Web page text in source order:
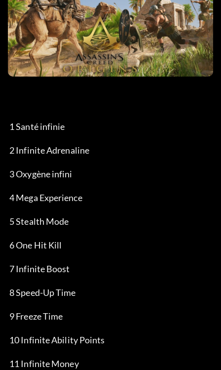
1 Santé infinie
2 Infinite Adrenaline
3 Oxygène infini
4 Mega Experience
5 Stealth Mode
6 One Hit Kill
7 Infinite Boost
8 Speed-Up Time
9 Freeze Time
10 Infinite Ability Points
11 Infinite Money